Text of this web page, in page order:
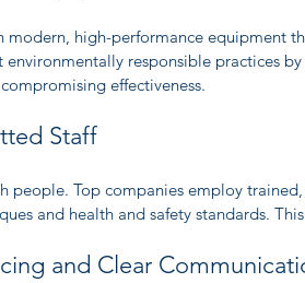
modern, high-performance equipment
responsible practices
effectiveness.
Staff
people. Top companies employ
and health and safety standards.
and Clear